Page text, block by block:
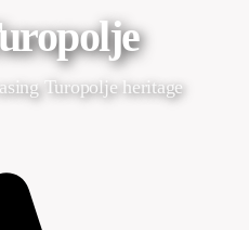
Turopolje heritage